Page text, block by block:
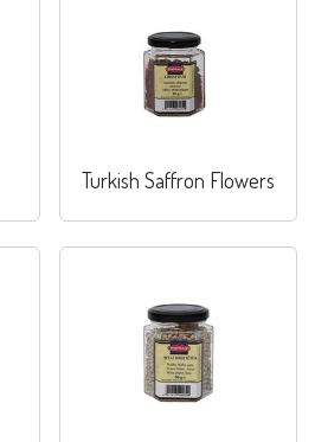
Turkish Saffron Flowers